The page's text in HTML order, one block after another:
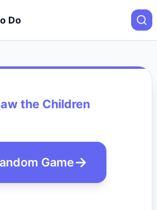
Do
the Children
Game